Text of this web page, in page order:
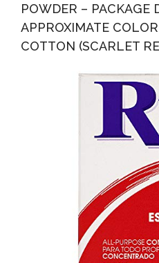
POWDER – PACKAGE
APPROXIMATE
COTTON (SCARLET